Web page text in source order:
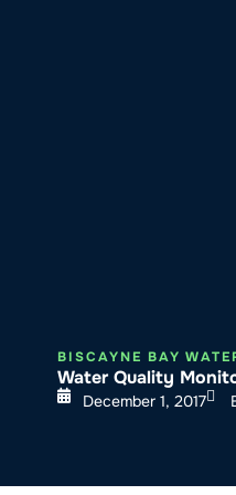
BISCAYNE BAY
Water Quality
December 1, 2017